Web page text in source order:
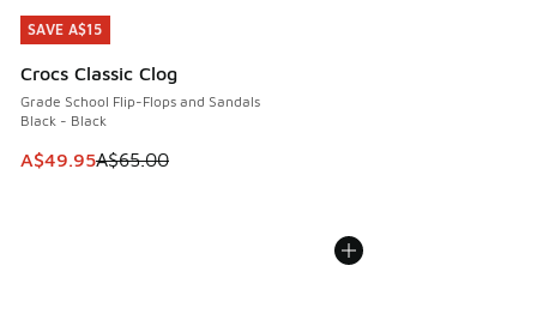
SAVE A$15
Crocs Classic Clog
Grade School Flip-Flops and Sandals
Black - Black
This item is on sale. Price dropped from A$65.00 to
A$49.95A$65.00
SAVE A$15